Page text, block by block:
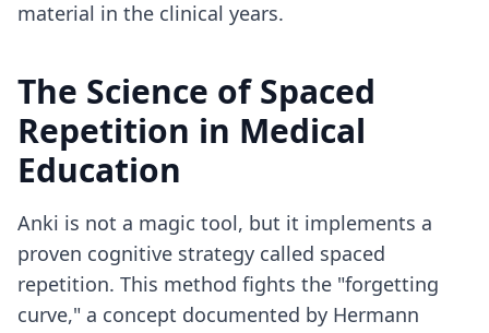
material in the clinical years.
The Science of Spaced
Repetition in Medical
Education
Anki is not a magic tool, but it implements a
proven cognitive strategy called spaced
repetition. This method fights the "forgetting
curve," a concept documented by Hermann